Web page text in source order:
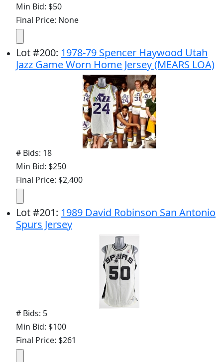
Min Bid: $50
Final Price: None
Lot#200: 1978-79 Spencer Haywood Utah
Jazz Game Worn Home Jersey (MEARS LOA)
# Bids: 18
Min Bid: $250
Final Price: $2,400
Lot#201: 1989 David Robinson San Antonio
Spurs Jersey
# Bids: 5
Min Bid: $100
Final Price: $261